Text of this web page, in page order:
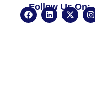
Follow Us On:
F
a
L
i
X
-
I
n